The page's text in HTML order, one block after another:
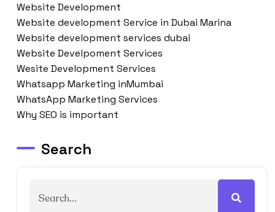
Website Development
Website development Service in Dubai Marina
Website development services dubai
Website Develpoment Services
Wesite Development Services
Whatsapp Marketing inMumbai
WhatsApp Marketing Services
Why SEO is important
Search